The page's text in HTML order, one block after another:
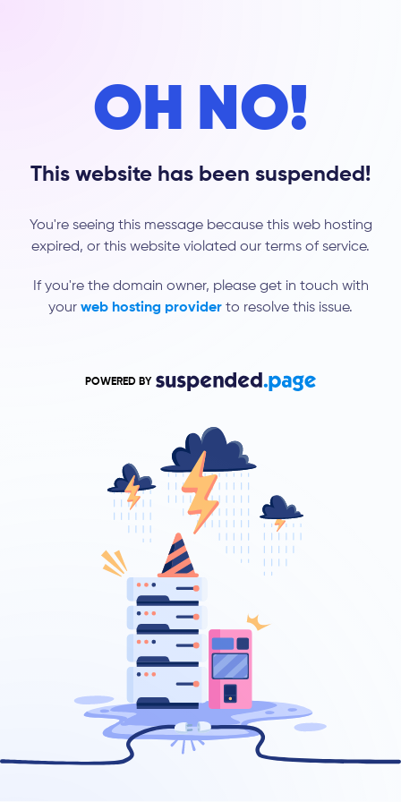
OH NO!
This website has been suspended!
You're seeing this message because this web hosting
expired, or this website violated our terms of service.
If you're the domain owner, please get in touch with
your web hosting provider to resolve this issue.
POWERED BY